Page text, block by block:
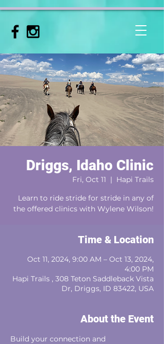
Driggs, Idaho Clinic
Fri, Oct 11
  |
Hapi Trails
Learn to ride stride for stride in any of
the offered clinics with Wylene Wilson!
Time & Location
Oct 11, 2024, 9:00 AM – Oct 13, 2024,
4:00 PM
Hapi Trails , 308 Teton Saddleback Vista
Dr, Driggs, ID 83422, USA
About the Event
Build your connection and